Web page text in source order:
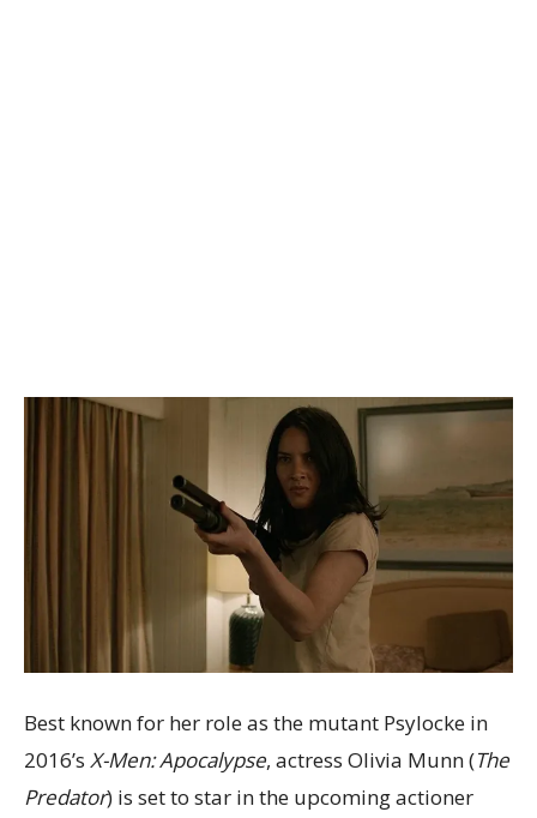
Best known for her role as the mutant Psylocke in
2016’s X-Men: Apocalypse, actress Olivia Munn (The
Predator) is set to star in the upcoming actioner